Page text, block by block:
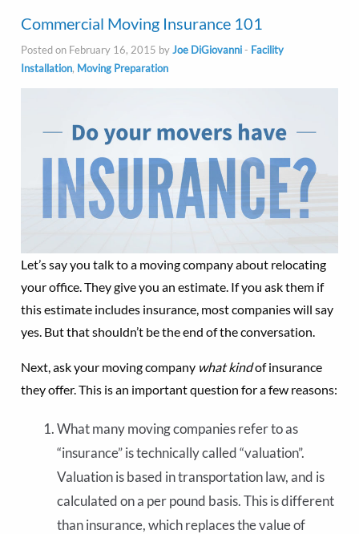
Commercial Moving Insurance 101
Posted on February 16, 2015 byJoe DiGiovanni- Facility
Installation, Moving Preparation
Let’s say you talk to a moving company about relocating
your office. They give you an estimate. If you ask them if
this estimate includes insurance, most companies will say
yes. But that shouldn’t be the end of the conversation.
Next, ask your moving company what kindof insurance
they offer. This is an important question for a few reasons:
What many moving companies refer to as
“insurance” is technically called “valuation”.
Valuation is based in transportation law, and is
calculated on a per pound basis. This is different
than insurance, which replaces the value of